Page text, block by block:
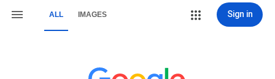
ALL IMAGES Sign in